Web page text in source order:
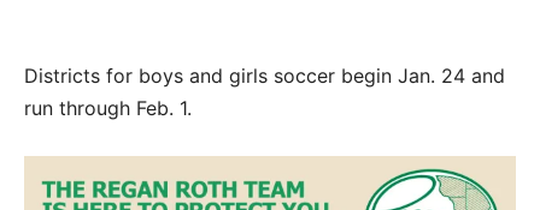
Districts for boys and girls soccer begin Jan. 24 and
run through Feb. 1.